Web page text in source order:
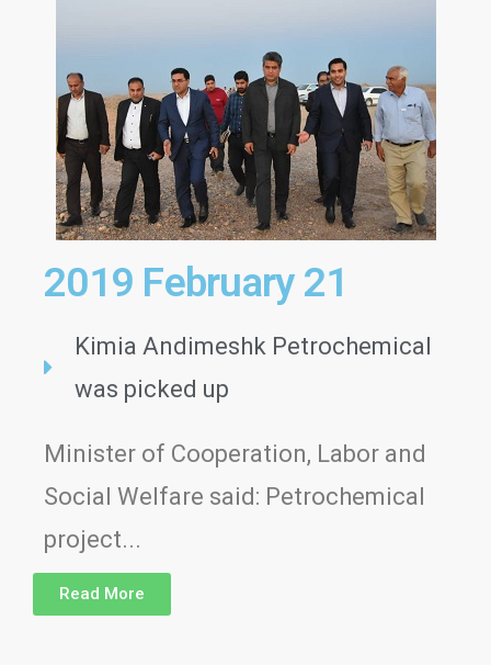
2019 February 21
Kimia Andimeshk Petrochemical
was picked up
Minister of Cooperation, Labor and
Social Welfare said: Petrochemical
project...
Read More